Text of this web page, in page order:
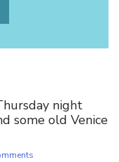
night
some old Venice